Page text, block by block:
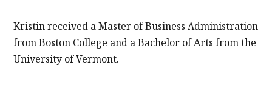
Kristin received a Master of Business Administration
from Boston College and a Bachelor of Arts from the
University of Vermont.